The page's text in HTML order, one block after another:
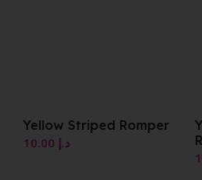
Yellow Striped Baby
Romper